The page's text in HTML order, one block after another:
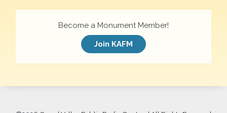
Become a Monument Member!
Join KAFM